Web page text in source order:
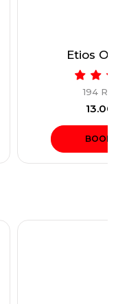
Etios
194
BOOK